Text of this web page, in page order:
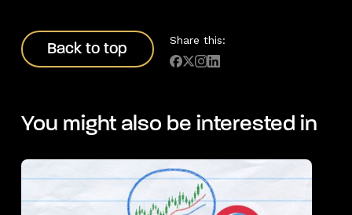
Back to top
Back to top Share this:
You might also be interested in